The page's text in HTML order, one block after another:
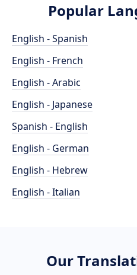
Popular
English - Spanish
English - French
English - Arabic
English - Japanese
Spanish - English
English - German
English - Hebrew
English - Italian
Our